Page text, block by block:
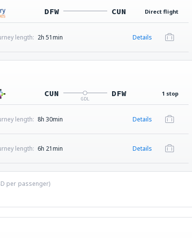
DFW CUN Direct flight
length: 2h 51min Details
CUN
GDL
DFW 1 stop
length: 8h 30min Details
length: 6h 21min Details
per passenger)